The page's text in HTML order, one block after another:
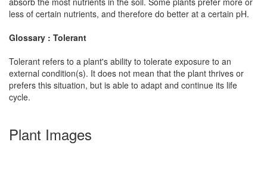
less of certain nutrients, and therefore do better at a certain pH.
Glossary : Tolerant
Tolerant refers to a plant's ability to tolerate exposure to an
external condition(s). It does not mean that the plant thrives or
prefers this situation, but is able to adapt and continue its life
cycle.
Plant Images